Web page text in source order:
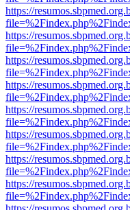
https://
https://
https://
https://
https://
https://
https://
https://